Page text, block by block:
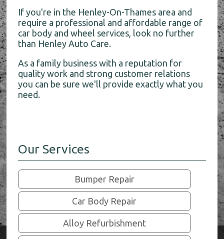
If you're in the Henley-On-Thames area and
require a professional and affordable range of
car body and wheel services, look no further
than Henley Auto Care.
As a family business with a reputation for
quality work and strong customer relations
you can be sure we'll provide exactly what you
need.
Our Services
Bumper Repair
Car Body Repair
Alloy Refurbishment